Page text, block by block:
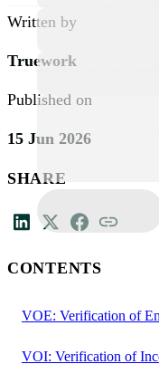
Written by
Truework
Published on
15 Jun 2026
SHARE
CONTENTS
VOE: Verification of
VOI: Verification of